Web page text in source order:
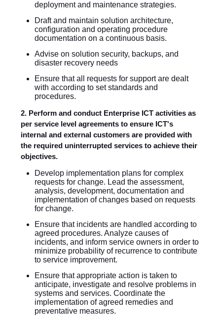
deployment and maintenance strategies.
Draft and maintain solution architecture,
configuration and operating procedure
documentation on a continuous basis.
Advise on solution security, backups, and
disaster recovery needs
Ensure that all requests for support are dealt
with according to set standards and
procedures.
2. Perform and conduct Enterprise ICT activities as
per service level agreements to ensure ICT's
internal and external customers are provided with
the required uninterrupted services to achieve their
objectives.
Develop implementation plans for complex
requests for change. Lead the assessment,
analysis, development, documentation and
implementation of changes based on requests
for change.
Ensure that incidents are handled according to
agreed procedures. Analyze causes of
incidents, and inform service owners in order to
minimize probability of recurrence to contribute
to service improvement.
Ensure that appropriate action is taken to
anticipate, investigate and resolve problems in
systems and services. Coordinate the
implementation of agreed remedies and
preventative measures.